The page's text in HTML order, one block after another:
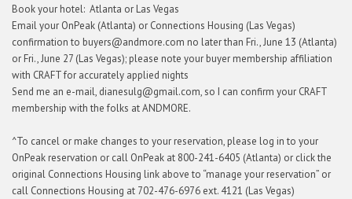
Book your hotel: Atlanta or Las Vegas
Email your OnPeak (Atlanta) or Connections Housing (Las Vegas)
confirmation to buyers@andmore.com no later than Fri., June 13 (Atlanta)
or Fri., June 27 (Las Vegas); please note your buyer membership affiliation
with CRAFT for accurately applied nights
Send me an e-mail, dianesulg@gmail.com, so I can confirm your CRAFT
membership with the folks at ANDMORE.
^To cancel or make changes to your reservation, please log in to your
OnPeak reservation or call OnPeak at 800-241-6405 (Atlanta) or click the
original Connections Housing link above to “manage your reservation” or
call Connections Housing at 702-476-6976 ext. 4121 (Las Vegas)